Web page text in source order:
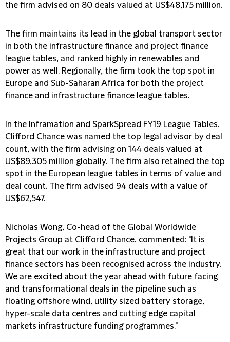
the firm advised on 80 deals valued at US$48,175 million.
The firm maintains its lead in the global transport sector
in both the infrastructure finance and project finance
league tables, and ranked highly in renewables and
power as well. Regionally, the firm took the top spot in
Europe and Sub-Saharan Africa for both the project
finance and infrastructure finance league tables.
In the Inframation and SparkSpread FY19 League Tables,
Clifford Chance was named the top legal advisor by deal
count, with the firm advising on 144 deals valued at
US$89,305 million globally. The firm also retained the top
spot in the European league tables in terms of value and
deal count. The firm advised 94 deals with a value of
US$62,547.
Nicholas Wong, Co-head of the Global Worldwide
Projects Group at Clifford Chance, commented: "It is
great that our work in the infrastructure and project
finance sectors has been recognised across the industry.
We are excited about the year ahead with future facing
and transformational deals in the pipeline such as
floating offshore wind, utility sized battery storage,
hyper-scale data centres and cutting edge capital
markets infrastructure funding programmes."